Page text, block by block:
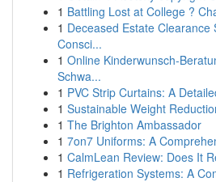
1 Battling Lost at College ?
1 Deceased Estate Clearance
Consci...
1 Online Kinderwunsch-
Schwa...
1 PVC Strip Curtains: A
1 Sustainable Weight
1 The Brighton Ambassador
1 7on7 Uniforms: A
1 CalmLean Review: Does It
1 Refrigeration Systems: A